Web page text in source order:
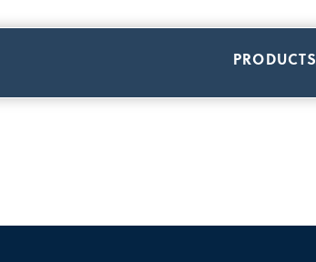
PRODUCTS